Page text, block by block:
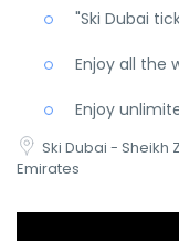
"Ski Dubai
Enjoy all the
Enjoy
Ski Dubai - Sheikh
Emirates